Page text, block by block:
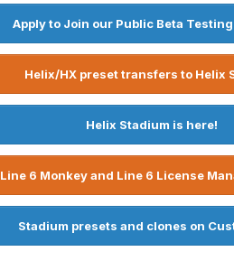
Apply to Join our Public Beta
Helix/HX preset transfers to Helix
Helix Stadium is here!
6 Monkey and Line 6 License
Stadium presets and clones on